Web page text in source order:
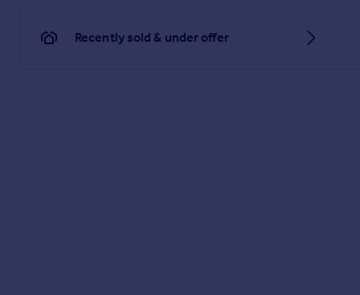
Recently sold & under offer